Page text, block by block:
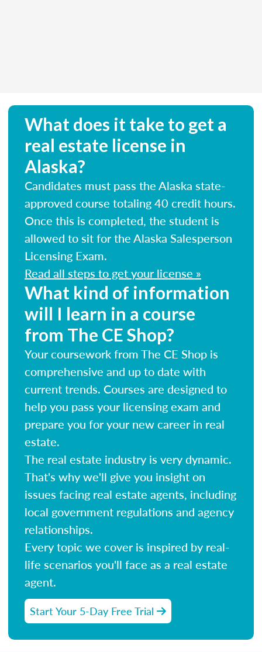
What does it take to get a
real estate license in
Alaska?
Candidates must pass the Alaska state-
approved course totaling 40 credit hours.
Once this is completed, the student is
allowed to sit for the Alaska Salesperson
Licensing Exam.
Read all steps to get your license »
What kind of information
will I learn in a course
from The CE Shop?
Your coursework from The CE Shop is
comprehensive and up to date with
current trends. Courses are designed to
help you pass your licensing exam and
prepare you for your new career in real
estate.
The real estate industry is very dynamic.
That's why we'll give you insight on
issues facing real estate agents, including
local government regulations and agency
relationships.
Every topic we cover is inspired by real-
life scenarios you'll face as a real estate
agent.
Start Your 5-Day Free Trial